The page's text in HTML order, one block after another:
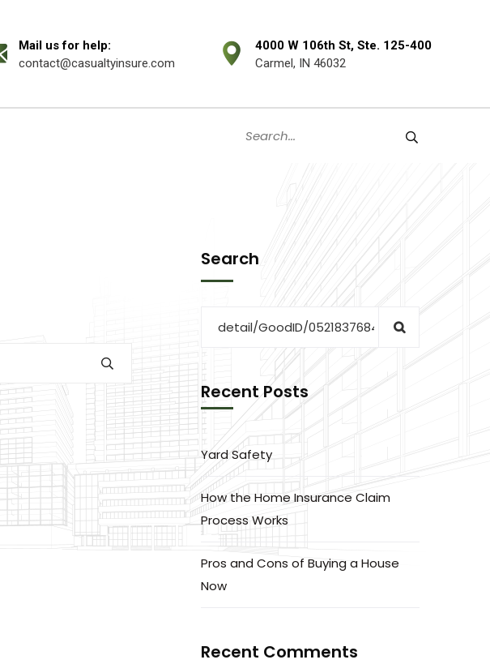
Mail us for help:
contact@casualtyinsure.com
4000 W 106th St, Ste. 125-400
Carmel, IN 46032
Search
Recent Posts
Yard Safety
How the Home Insurance Claim
Process Works
Pros and Cons of Buying a House
Now
Recent Comments